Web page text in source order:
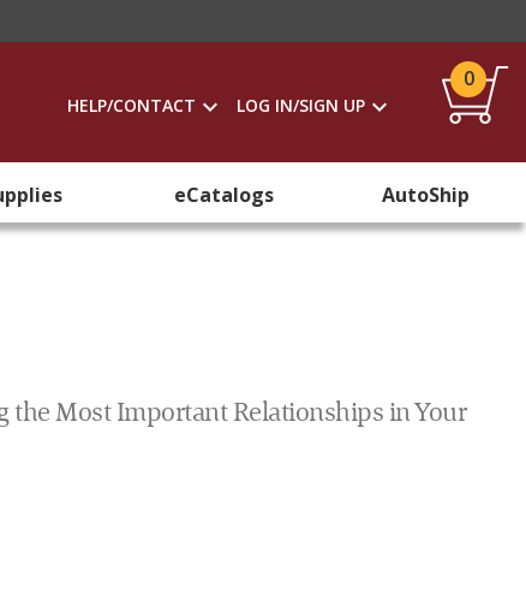
HELP/CONTACT LOG IN/SIGN UP
0
eCatalogs AutoShip
the Most Important Relationships in Your